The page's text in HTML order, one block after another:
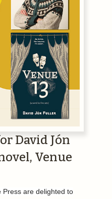
David Jón
Venue
Press are delighted to